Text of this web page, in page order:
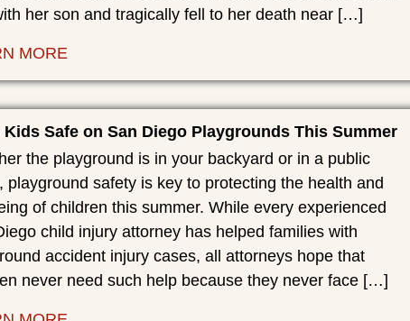
her son and tragically fell to her death near […]
MORE
Kids Safe on San Diego Playgrounds This Summer
the playground is in your backyard or in a public
playground safety is key to protecting the health and
of children this summer. While every experienced
child injury attorney has helped families with
accident injury cases, all attorneys hope that
never need such help because they never face […]